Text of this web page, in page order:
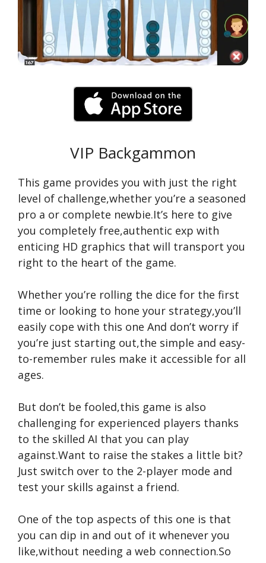
VIP Backgammon
This game provides you with just the right
level of challenge,whether you’re a seasoned
pro a or complete newbie.It’s here to give
you completely free,authentic exp with
enticing HD graphics that will transport you
right to the heart of the game.
Whether you’re rolling the dice for the first
time or looking to hone your strategy,you’ll
easily cope with this one And don’t worry if
you’re just starting out,the simple and easy-
to-remember rules make it accessible for all
ages.
But don’t be fooled,this game is also
challenging for experienced players thanks
to the skilled AI that you can play
against.Want to raise the stakes a little bit?
Just switch over to the 2-player mode and
test your skills against a friend.
One of the top aspects of this one is that
you can dip in and out of it whenever you
like,without needing a web connection.So